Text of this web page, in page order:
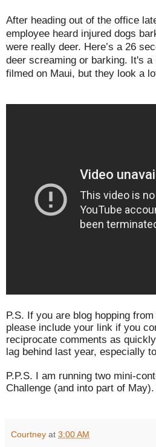
After heading out of the office
employee heard injured dogs
were really deer. Here’s a 26
deer screaming or barking. It's
filmed on Maui, but they look a
P.S. If you are blog hopping from
please include your link if you
reciprocate comments as
lag behind last year, especially
P.P.S. I am running two mini-
Challenge (and into part of
Courtney at 3:00 AM